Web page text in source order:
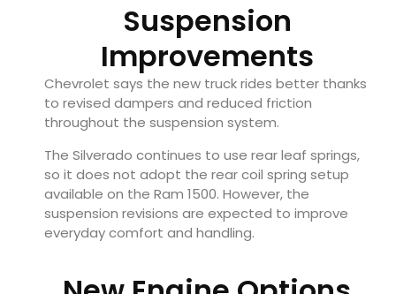
Suspension
Improvements
Chevrolet says the new truck rides better thanks
to revised dampers and reduced friction
throughout the suspension system.
The Silverado continues to use rear leaf springs,
so it does not adopt the rear coil spring setup
available on the Ram 1500. However, the
suspension revisions are expected to improve
everyday comfort and handling.